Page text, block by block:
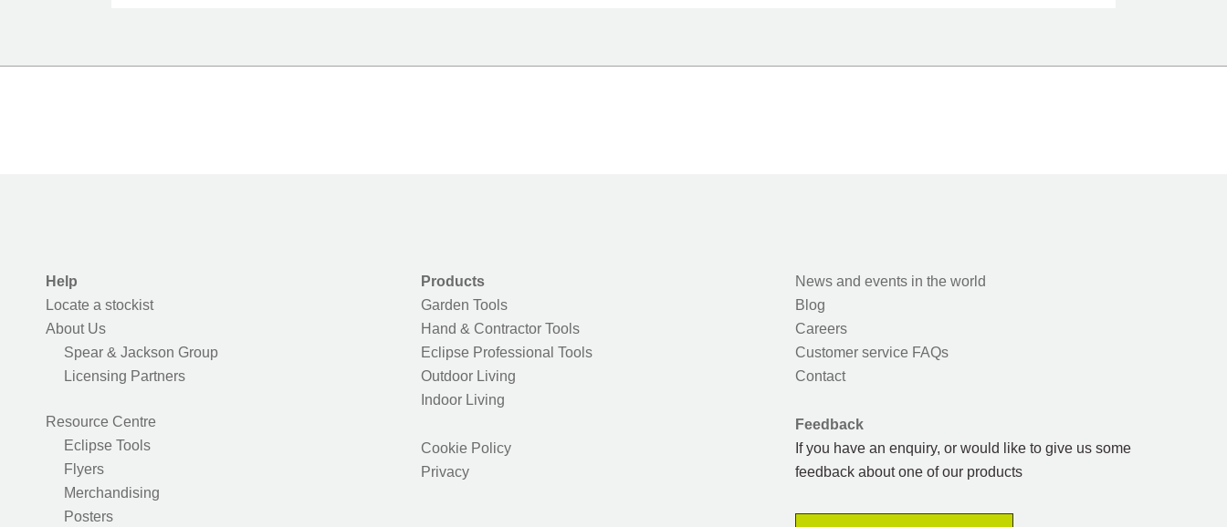
Help
Locate a stockist
About Us
Spear & Jackson Group
Licensing Partners
Resource Centre
Eclipse Tools
Flyers
Merchandising
Posters
Products
Garden Tools
Hand & Contractor Tools
Eclipse Professional Tools
Outdoor Living
Indoor Living
Cookie Policy
Privacy
News and events in the world
Blog
Careers
Customer service FAQs
Contact
Feedback
If you have an enquiry, or would like to give us some
feedback about one of our products